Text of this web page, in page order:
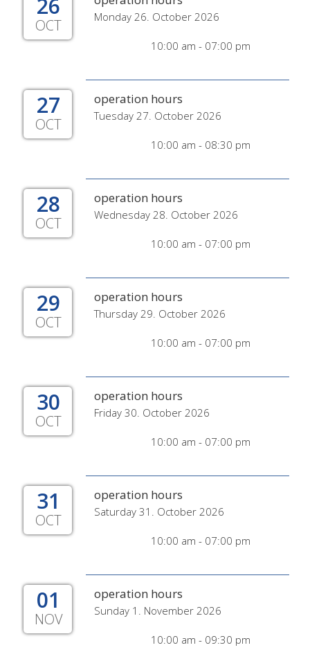
26
OCT Monday 26. October 2026
10:00 am - 07:00 pm
27
OCT
operation hours
Tuesday 27. October 2026
10:00 am - 08:30 pm
28
OCT
operation hours
Wednesday 28. October 2026
10:00 am - 07:00 pm
29
OCT
operation hours
Thursday 29. October 2026
10:00 am - 07:00 pm
30
OCT
operation hours
Friday 30. October 2026
10:00 am - 07:00 pm
31
OCT
operation hours
Saturday 31. October 2026
10:00 am - 07:00 pm
01
NOV
operation hours
Sunday 1. November 2026
10:00 am - 09:30 pm